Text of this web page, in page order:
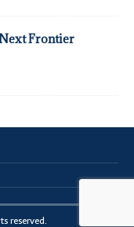
Frontier
reserved.